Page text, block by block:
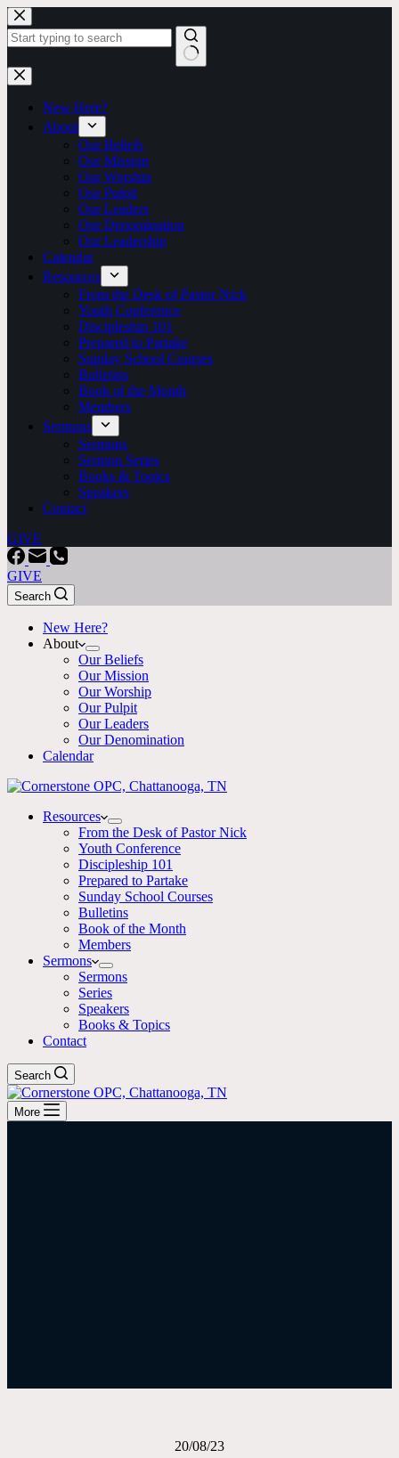
Skip
to
content
No
results
New Here?
About
Our Beliefs
Our Mission
Our Worship
Our Pulpit
Our Leaders
Our Denomination
Our Leadership
Calendar
Resources
From the Desk of Pastor Nick
Youth Conference
Discipleship 101
Prepared to Partake
Sunday School Courses
Bulletins
Book of the Month
Members
Sermons
Sermons
Sermon Series
Books & Topics
Speakers
Contact
GIVE
GIVE
Search
New Here?
About
Our Beliefs
Our Mission
Our Worship
Our Pulpit
Our Leaders
Our Denomination
Calendar
Resources
From the Desk of Pastor Nick
Youth Conference
Discipleship 101
Prepared to Partake
Sunday School Courses
Bulletins
Book of the Month
Members
Sermons
Sermons
Series
Speakers
Books & Topics
Contact
Search
More
20/08/23